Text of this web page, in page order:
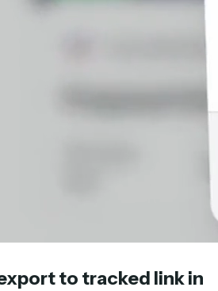
to tracked link in